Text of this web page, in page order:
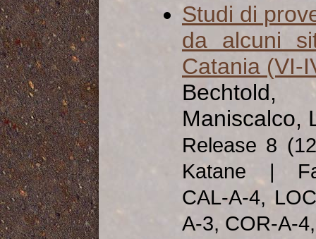
Studi di
da alcuni
Catania (VI-
Bechtold,
Maniscalco,
Release 8
Katane |
CAL-A-4,
A-3, COR-A-